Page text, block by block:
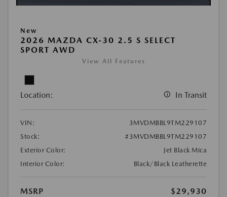
New
2026 MAZDA CX-30 2.5 S SELECT
SPORT AWD
View All Features
Location: In Transit
VIN:
3MVDMBBL9TM229107
Stock:
#3MVDMBBL9TM229107
Exterior Color:
Jet Black Mica
Interior Color:
Black/Black Leatherette
MSRP
$29,930